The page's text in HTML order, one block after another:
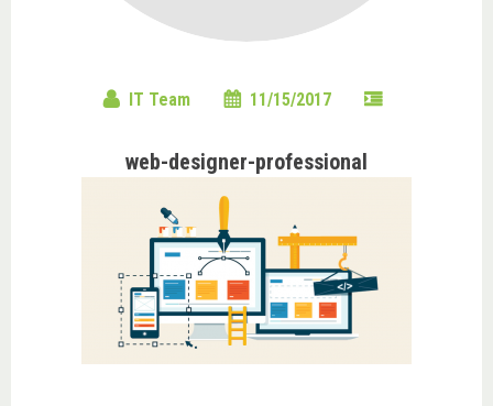
IT Team 11/15/2017
web-designer-professional